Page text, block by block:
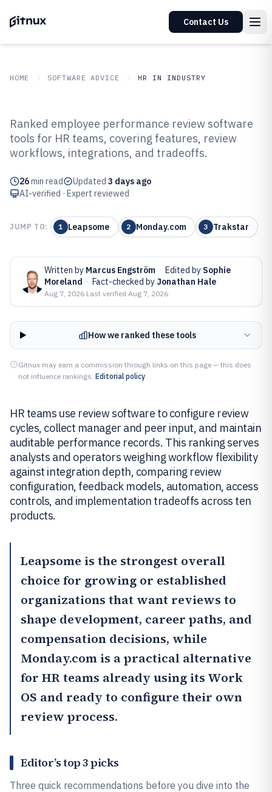
Contact Us
HOME SOFTWARE ADVICE HR IN INDUSTRY
Top 10 Best Employee
Performance Review Software of
2026
Ranked employee performance review software
tools for HR teams, covering features, review
workflows, integrations, and tradeoffs.
26min read Updated 3 days ago
AI-verified · Expert reviewed
JUMP TO: 1 Leapsome 2 Monday.com 3 Trakstar
Written by Marcus Engström · Edited by Sophie
Moreland · Fact-checked by Jonathan Hale
Aug 7, 2026·Last verified Aug 7, 2026
How we ranked these tools
Gitnux may earn a commission through links on this page — this does
not influence rankings. Editorial policy
HR teams use review software to configure review
cycles, collect manager and peer input, and maintain
auditable performance records. This ranking serves
analysts and operators weighing workflow flexibility
against integration depth, comparing review
configuration, feedback models, automation, access
controls, and implementation tradeoffs across ten
products.
Leapsome is the strongest overall
choice for growing or established
organizations that want reviews to
shape development, career paths, and
compensation decisions, while
Monday.com is a practical alternative
for HR teams already using its Work
OS and ready to configure their own
review process.
Editor’s top 3 picks
Three quick recommendations before you dive into the